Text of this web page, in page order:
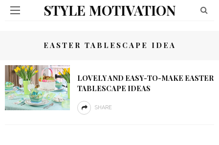
STYLE MOTIVATION
EASTER TABLESCAPE IDEA
LOVELY AND EASY-TO-MAKE EASTER
TABLESCAPE IDEAS
SHARE